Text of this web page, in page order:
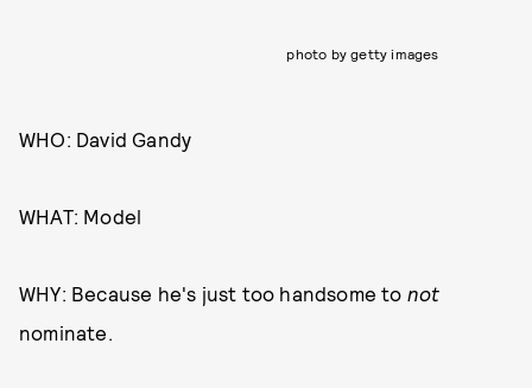
photo by getty images
WHO: David Gandy
WHAT: Model
WHY: Because he's just too handsome to not
nominate.